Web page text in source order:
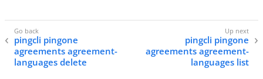
pingcli pingone
agreements agreement-
languages delete
pingcli pingone
agreements agreement-
languages list